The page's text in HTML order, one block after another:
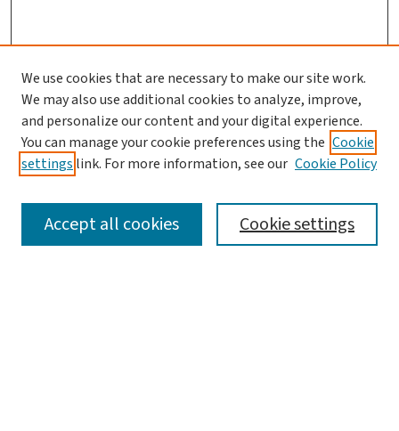
SEARCH
We use cookies that are necessary to make our site work.
We may also use additional cookies to analyze, improve,
and personalize our content and your digital experience.
You can manage your cookie preferences using the Cookie
settings link. For more information, see our Cookie Policy
Cookie settings
Accept all cookies